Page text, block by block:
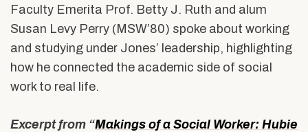
Faculty Emerita Prof. Betty J. Ruth and alum
Susan Levy Perry (MSW’80) spoke about working
and studying under Jones’ leadership, highlighting
how he connected the academic side of social
work to real life.
Excerpt from “Makings of a Social Worker: Hubie